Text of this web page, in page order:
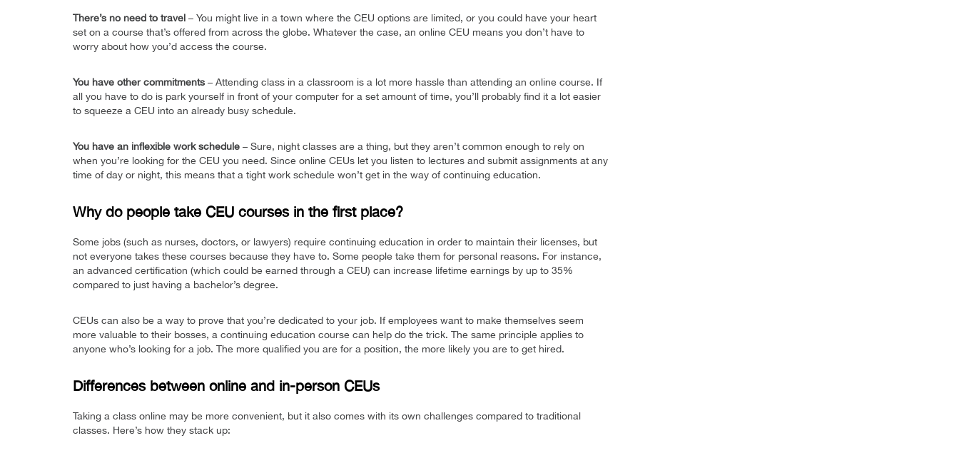
There’s no need to travel – You might live in a town where the CEU options are limited, or you could have your heart
set on a course that’s offered from across the globe. Whatever the case, an online CEU means you don’t have to
worry about how you’d access the course.
You have other commitments – Attending class in a classroom is a lot more hassle than attending an online course. If
all you have to do is park yourself in front of your computer for a set amount of time, you’ll probably find it a lot easier
to squeeze a CEU into an already busy schedule.
You have an inflexible work schedule – Sure, night classes are a thing, but they aren’t common enough to rely on
when you’re looking for the CEU you need. Since online CEUs let you listen to lectures and submit assignments at any
time of day or night, this means that a tight work schedule won’t get in the way of continuing education.
Why do people take CEU courses in the first place?
Some jobs (such as nurses, doctors, or lawyers) require continuing education in order to maintain their licenses, but
not everyone takes these courses because they have to. Some people take them for personal reasons. For instance,
an advanced certification (which could be earned through a CEU) can increase lifetime earnings by up to 35%
compared to just having a bachelor’s degree.
CEUs can also be a way to prove that you’re dedicated to your job. If employees want to make themselves seem
more valuable to their bosses, a continuing education course can help do the trick. The same principle applies to
anyone who’s looking for a job. The more qualified you are for a position, the more likely you are to get hired.
Differences between online and in-person CEUs
Taking a class online may be more convenient, but it also comes with its own challenges compared to traditional
classes. Here’s how they stack up: